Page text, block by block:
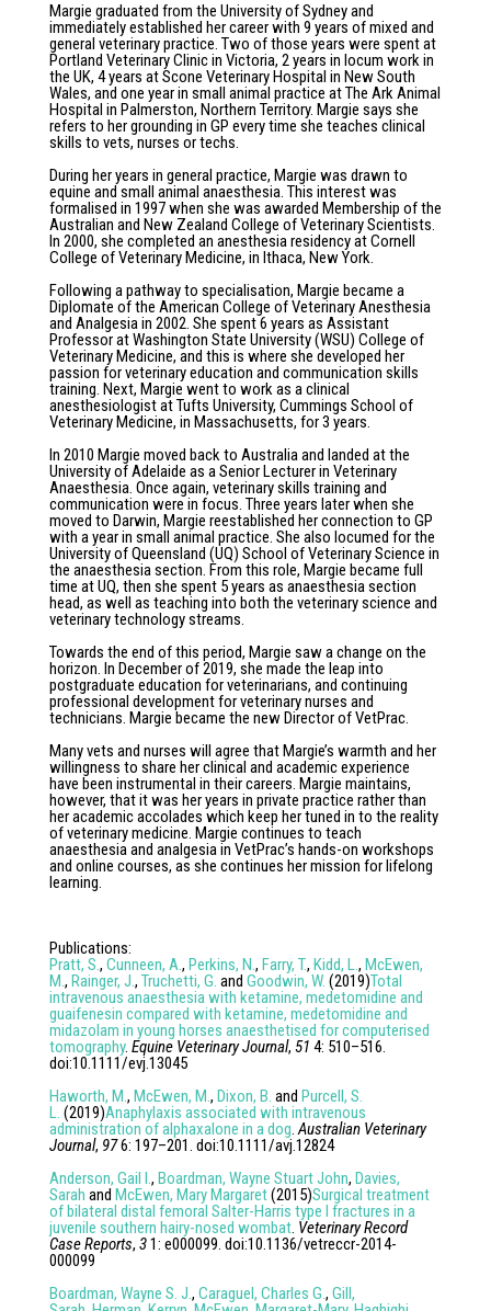
Margie graduated from the University of Sydney and
immediately established her career with 9 years of mixed and
general veterinary practice. Two of those years were spent at
Portland Veterinary Clinic in Victoria, 2 years in locum work in
the UK, 4 years at Scone Veterinary Hospital in New South
Wales, and one year in small animal practice at The Ark Animal
Hospital in Palmerston, Northern Territory. Margie says she
refers to her grounding in GP every time she teaches clinical
skills to vets, nurses or techs.
During her years in general practice, Margie was drawn to
equine and small animal anaesthesia. This interest was
formalised in 1997 when she was awarded Membership of the
Australian and New Zealand College of Veterinary Scientists.
In 2000, she completed an anesthesia residency at Cornell
College of Veterinary Medicine, in Ithaca, New York.
Following a pathway to specialisation, Margie became a
Diplomate of the American College of Veterinary Anesthesia
and Analgesia in 2002. She spent 6 years as Assistant
Professor at Washington State University (WSU) College of
Veterinary Medicine, and this is where she developed her
passion for veterinary education and communication skills
training. Next, Margie went to work as a clinical
anesthesiologist at Tufts University, Cummings School of
Veterinary Medicine, in Massachusetts, for 3 years.
In 2010 Margie moved back to Australia and landed at the
University of Adelaide as a Senior Lecturer in Veterinary
Anaesthesia. Once again, veterinary skills training and
communication were in focus. Three years later when she
moved to Darwin, Margie reestablished her connection to GP
with a year in small animal practice. She also locumed for the
University of Queensland (UQ) School of Veterinary Science in
the anaesthesia section. From this role, Margie became full
time at UQ, then she spent 5 years as anaesthesia section
head, as well as teaching into both the veterinary science and
veterinary technology streams.
Towards the end of this period, Margie saw a change on the
horizon. In December of 2019, she made the leap into
postgraduate education for veterinarians, and continuing
professional development for veterinary nurses and
technicians. Margie became the new Director of VetPrac.
Many vets and nurses will agree that Margie’s warmth and her
willingness to share her clinical and academic experience
have been instrumental in their careers. Margie maintains,
however, that it was her years in private practice rather than
her academic accolades which keep her tuned in to the reality
of veterinary medicine. Margie continues to teach
anaesthesia and analgesia in VetPrac’s hands-on workshops
and online courses, as she continues her mission for lifelong
learning.
Publications:
Pratt, S., Cunneen, A., Perkins, N., Farry, T., Kidd, L., McEwen,
M., Rainger, J., Truchetti, G. and Goodwin, W. (2019)Total
intravenous anaesthesia with ketamine, medetomidine and
guaifenesin compared with ketamine, medetomidine and
midazolam in young horses anaesthetised for computerised
tomography. Equine Veterinary Journal, 51 4: 510–516.
doi:10.1111/evj.13045
Haworth, M., McEwen, M., Dixon, B. and Purcell, S.
L. (2019)Anaphylaxis associated with intravenous
administration of alphaxalone in a dog.Australian Veterinary
Journal, 976: 197–201. doi:10.1111/avj.12824
Anderson, Gail I., Boardman, Wayne Stuart John, Davies,
Sarah and McEwen, Mary Margaret(2015)Surgical treatment
of bilateral distal femoral Salter-Harris type I fractures in a
juvenile southern hairy-nosed wombat. Veterinary Record
Case Reports, 31: e000099. doi:10.1136/vetreccr-2014-
000099
Boardman, Wayne S. J., Caraguel, Charles G., Gill,